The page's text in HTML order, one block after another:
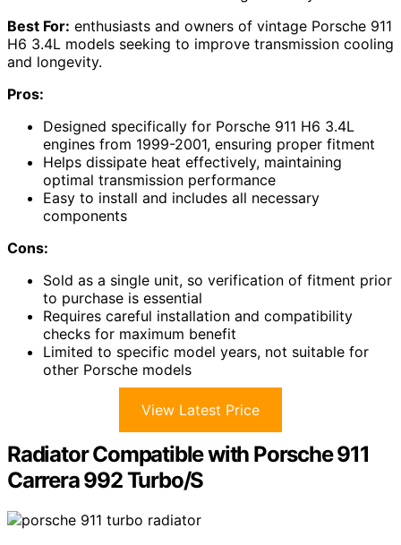
Best For: enthusiasts and owners of vintage Porsche 911
H6 3.4L models seeking to improve transmission cooling
and longevity.
Pros:
Designed specifically for Porsche 911 H6 3.4L
engines from 1999-2001, ensuring proper fitment
Helps dissipate heat effectively, maintaining
optimal transmission performance
Easy to install and includes all necessary
components
Cons:
Sold as a single unit, so verification of fitment prior
to purchase is essential
Requires careful installation and compatibility
checks for maximum benefit
Limited to specific model years, not suitable for
other Porsche models
View Latest Price
Radiator Compatible with Porsche 911
Carrera 992 Turbo/S